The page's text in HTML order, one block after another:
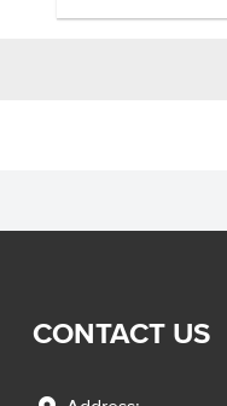
CONTACT US